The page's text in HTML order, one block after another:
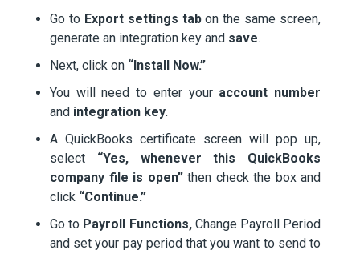
Go to Export settings tabon the same screen,
generate an integration key and save.
Next, click on “Install Now.”
You will need to enter your account number
and integration key.
A QuickBooks certificate screen will pop up,
select “Yes, whenever this QuickBooks
company file is open”then check the box and
click “Continue.”
Go to Payroll Functions,Change Payroll Period
and set your pay period that you want to send to